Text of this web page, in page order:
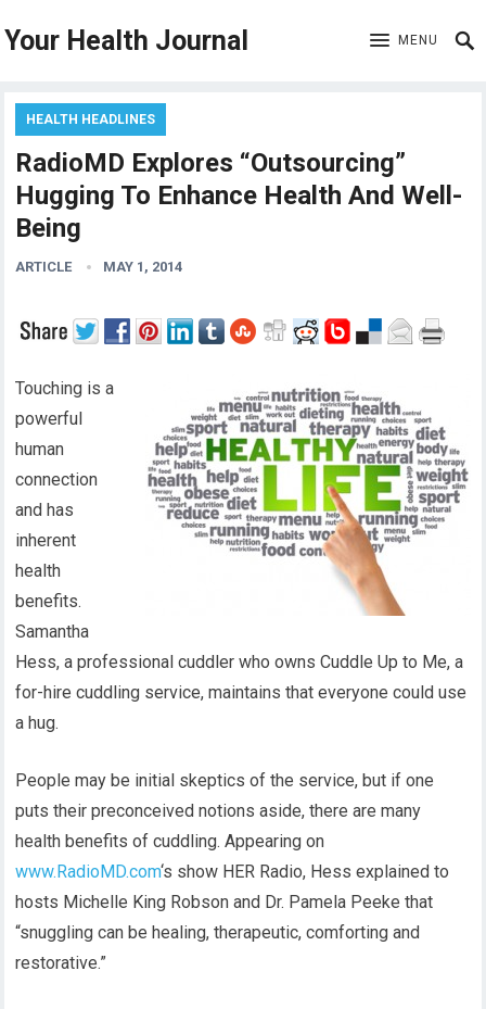
Your Health Journal MENU
HEALTH HEADLINES
RadioMD Explores “Outsourcing”
Hugging To Enhance Health And Well-
Being
ARTICLE MAY 1, 2014
Touching is a
powerful
human
connection
and has
inherent
health
benefits.
Samantha
Hess, a professional cuddler who owns Cuddle Up to Me, a
for-hire cuddling service, maintains that everyone could use
a hug.
People may be initial skeptics of the service, but if one
puts their preconceived notions aside, there are many
health benefits of cuddling. Appearing on
www.RadioMD.com‘s show HER Radio, Hess explained to
hosts Michelle King Robson and Dr. Pamela Peeke that
“snuggling can be healing, therapeutic, comforting and
restorative.”